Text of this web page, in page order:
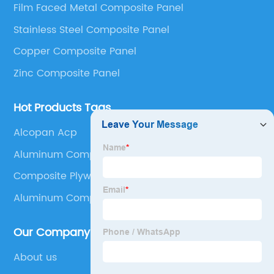
Panel, Stainless Steel Composite Panel, Zinc
Composite Panel, Galvanized Steel Composite Panel,
Bimetal composite panel, Film Faced Metal
Panel and Aluminium Honeycomb Panel.
Film Faced Metal Composite Panel
Stainless Steel Composite Panel
Copper Composite Panel
Zinc Composite Panel
Hot Products Tags
Alcopan Acp
Aluminum Composite Panel 5x10
Composite Plywood Panels
Aluminum Composite Panel
Our Company
About us